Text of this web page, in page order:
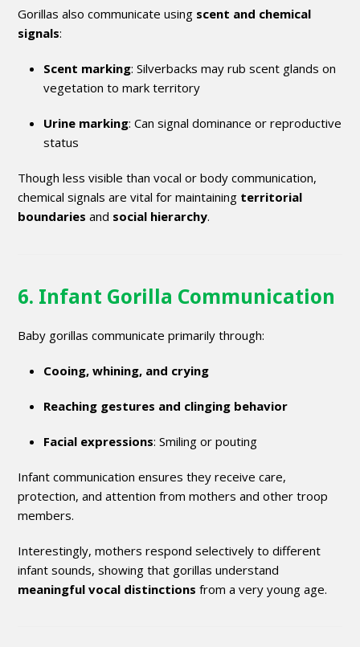
Gorillas also communicate using scent and chemical
signals:
Scent marking: Silverbacks may rub scent glands on
vegetation to mark territory
Urine marking: Can signal dominance or reproductive
status
Though less visible than vocal or body communication,
chemical signals are vital for maintaining territorial
boundaries and social hierarchy.
6. Infant Gorilla Communication
Baby gorillas communicate primarily through:
Cooing, whining, and crying
Reaching gestures and clinging behavior
Facial expressions: Smiling or pouting
Infant communication ensures they receive care,
protection, and attention from mothers and other troop
members.
Interestingly, mothers respond selectively to different
infant sounds, showing that gorillas understand
meaningful vocal distinctions from a very young age.